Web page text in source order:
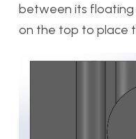
between its
on the top to place